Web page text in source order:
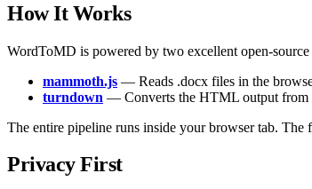
How It Works
WordToMD is powered by two excellent open-source
mammoth.js — Reads .docx files in the
turndown — Converts the HTML output from
The entire pipeline runs inside your browser tab. The
Privacy First